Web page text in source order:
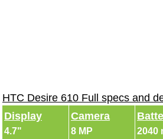
HTC Desire 610 Full specs and
Display
4.7"
Camera
8 MP 2040